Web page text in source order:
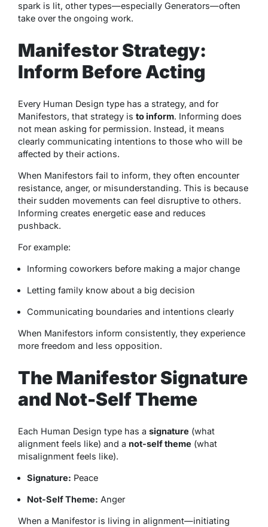
spark is lit, other types—especially Generators—often
take over the ongoing work.
Manifestor Strategy:
Inform Before Acting
Every Human Design type has a strategy, and for
Manifestors, that strategy is to inform. Informing does
not mean asking for permission. Instead, it means
clearly communicating intentions to those who will be
affected by their actions.
When Manifestors fail to inform, they often encounter
resistance, anger, or misunderstanding. This is because
their sudden movements can feel disruptive to others.
Informing creates energetic ease and reduces
pushback.
For example:
Informing coworkers before making a major change
Letting family know about a big decision
Communicating boundaries and intentions clearly
When Manifestors inform consistently, they experience
more freedom and less opposition.
The Manifestor Signature
and Not-Self Theme
Each Human Design type has a signature (what
alignment feels like) and a not-self theme (what
misalignment feels like).
Signature: Peace
Not-Self Theme: Anger
When a Manifestor is living in alignment—initiating